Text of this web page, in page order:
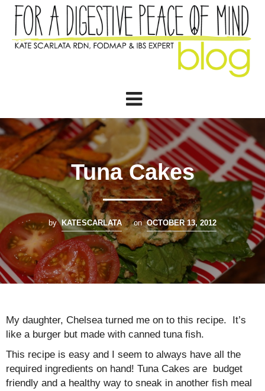
Tuna Cakes
by KATESCARLATA on OCTOBER 13, 2012
My daughter, Chelsea turned me on to this recipe. It’s
like a burger but made with canned tuna fish.
This recipe is easy and I seem to always have all the
required ingredients on hand! Tuna Cakes are budget
friendly and a healthy way to sneak in another fish meal